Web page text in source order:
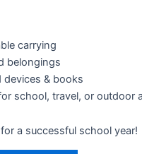
carrying
belongings
devices & books
school, travel, or outdoor
a successful school year!